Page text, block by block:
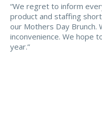
“We regret to inform
product and staffing
our Mothers Day Brunch.
inconvenience. We hope
year.”